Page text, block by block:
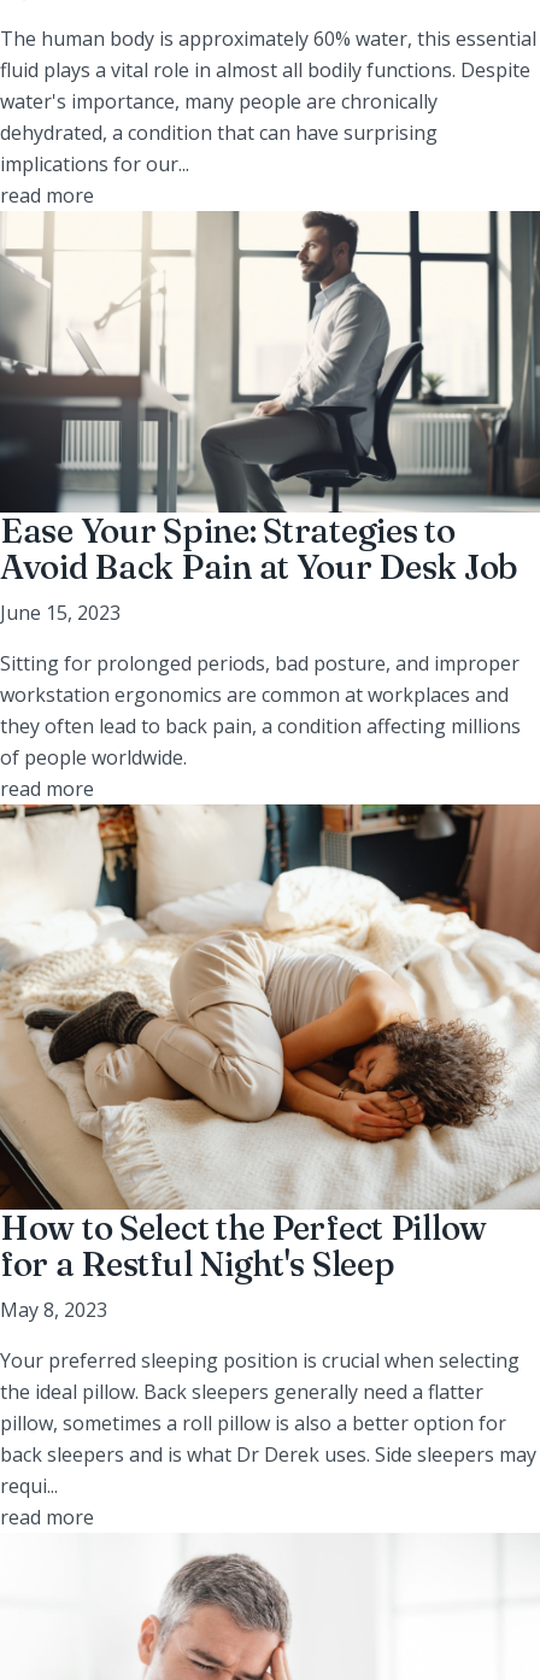
The human body is approximately 60% water, this essential
fluid plays a vital role in almost all bodily functions. Despite
water's importance, many people are chronically
dehydrated, a condition that can have surprising
implications for our...
read more
Ease Your Spine: Strategies to
Avoid Back Pain at Your Desk Job
June 15, 2023
Sitting for prolonged periods, bad posture, and improper
workstation ergonomics are common at workplaces and
they often lead to back pain, a condition affecting millions
of people worldwide.
read more
How to Select the Perfect Pillow
for a Restful Night's Sleep
May 8, 2023
Your preferred sleeping position is crucial when selecting
the ideal pillow. Back sleepers generally need a flatter
pillow, sometimes a roll pillow is also a better option for
back sleepers and is what Dr Derek uses. Side sleepers may
requi...
read more